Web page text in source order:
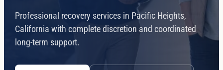
Professional recovery services in Pacific Heights,
California with complete discretion and coordinated
long-term support.